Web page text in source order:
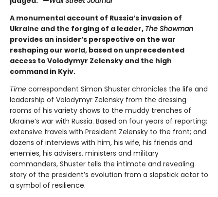
A monumental account of Russia’s invasion of
Ukraine and the forging of a leader, The Showman
provides an insider’s perspective on the war
reshaping our world, based on unprecedented
access to Volodymyr Zelensky and the high
command in Kyiv.
Time correspondent Simon Shuster chronicles the life and
leadership of Volodymyr Zelensky from the dressing
rooms of his variety shows to the muddy trenches of
Ukraine’s war with Russia. Based on four years of reporting;
extensive travels with President Zelensky to the front; and
dozens of interviews with him, his wife, his friends and
enemies, his advisers, ministers and military
commanders, Shuster tells the intimate and revealing
story of the president’s evolution from a slapstick actor to
a symbol of resilience.